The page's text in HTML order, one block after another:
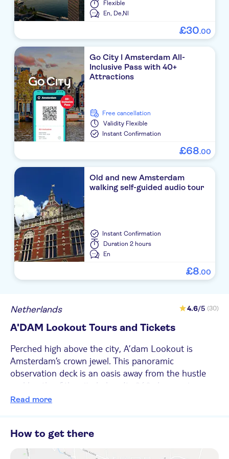
Flexible
En, De,Nl
£30.00
Go City I Amsterdam All-
Inclusive Pass with 40+
Attractions
free cancellation
Validity Flexible
Instant Confirmation
£68.00
Old and new Amsterdam
walking self-guided audio tour
Instant Confirmation
Duration 2 hours
En
£8.00
Netherlands 4.6/5 (30)
A'DAM Lookout Tours and Tickets
Perched high above the city, A’dam Lookout is
Amsterdam’s crown jewel. This panoramic
observation deck is an oasis away from the hustle
and bustle of the city below. Its 360-degree view
offers a bird’s-eye view of the city’s iconic canals,
with live music and cocktails. Inside, you'll find
interactive exhibits that tell the story of the city’s
Read more
How to get there